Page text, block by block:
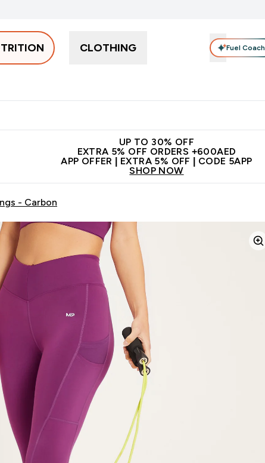
CLOTHING Fuel Coach
UP TO 30% OFF
EXTRA 5% OFF ORDERS +600AED
APP OFFER | EXTRA 5% OFF | CODE 5APP
SHOP NOW
- Carbon